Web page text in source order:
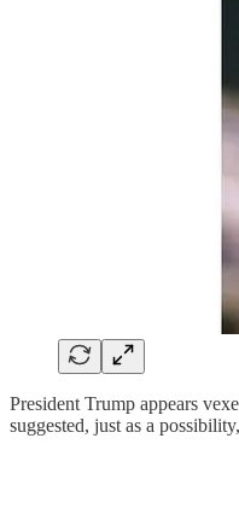
President Trump appears
suggested, just as a